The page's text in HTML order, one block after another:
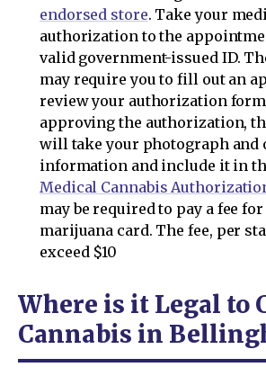
endorsed store. Take your
authorization to the
valid government-issued ID.
may require you to fill out an
review your authorization
approving the authorization,
will take your photograph and
information and include it in
Medical Cannabis
may be required to pay a fee
marijuana card. The fee, per
exceed $10
Where is it Legal to
Cannabis in